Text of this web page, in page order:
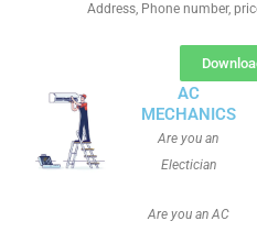
Address, Phone number,
AC
MECHANICS
Are you an
Electician
Are you an AC